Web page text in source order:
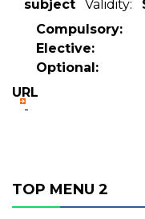
subject Validity:
Compulsory:
Elective:
Optional:
URL
-
TOP MENU 2